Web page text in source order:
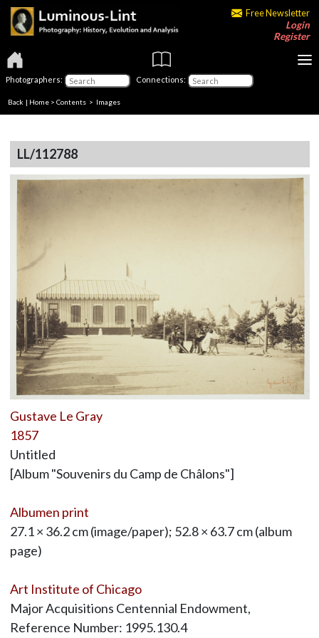
Free Newsletter
Login
Register
Photographers: Connections:
Back | Home > Contents > Images
LL/112788
Gustave Le Gray
1857
Untitled
[Album "Souvenirs du Camp de Châlons"]
Albumen print
27.1 × 36.2 cm (image/paper); 52.8 × 63.7 cm (album
page)
Art Institute of Chicago
Major Acquisitions Centennial Endowment,
Reference Number: 1995.130.4